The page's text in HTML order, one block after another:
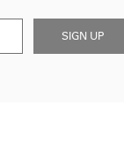
SIGN UP